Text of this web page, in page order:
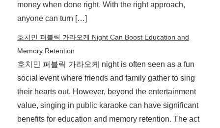
money when done right. With the right approach,
anyone can turn […]
호치민 퍼블릭 가라오케 Night Can Boost Education and
Memory Retention
호치민 퍼블릭 가라오케 night is often seen as a fun
social event where friends and family gather to sing
their hearts out. However, beyond the entertainment
value, singing in public karaoke can have significant
benefits for education and memory retention. The act